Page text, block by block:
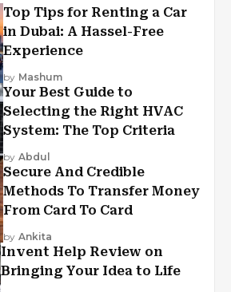
Top Tips for Renting a Car
in Dubai: A Hassel-Free
Experience
by Mashum
Your Best Guide to
Selecting the Right HVAC
System: The Top Criteria
by Abdul
Secure And Credible
Methods To Transfer Money
From Card To Card
by Ankita
Invent Help Review on
Bringing Your Idea to Life